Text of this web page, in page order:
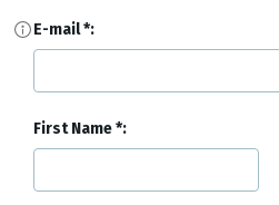
E-mail
First Name